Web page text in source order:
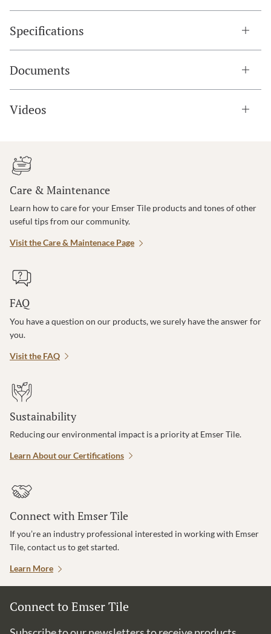
Specifications
Documents
Videos
Care & Maintenance
Learn how to care for your Emser Tile products and tones of other
useful tips from our community.
Visit the Care & Maintenace Page
FAQ
You have a question on our products, we surely have the answer for
you.
Visit the FAQ
Sustainability
Reducing our environmental impact is a priority at Emser Tile.
Learn About our Certifications
Connect with Emser Tile
If you’re an industry professional interested in working with Emser
Tile, contact us to get started.
Learn More
Connect to Emser Tile